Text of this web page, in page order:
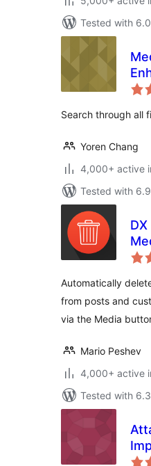
Tested with
Search through all
Yoren Chang
4,000+ active
Tested with
Automatically
from posts and
via the Media
Mario Peshev
4,000+ active
Tested with